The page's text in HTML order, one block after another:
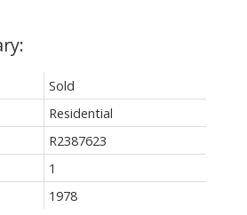
Sold
Residential
R2387623
1
1978